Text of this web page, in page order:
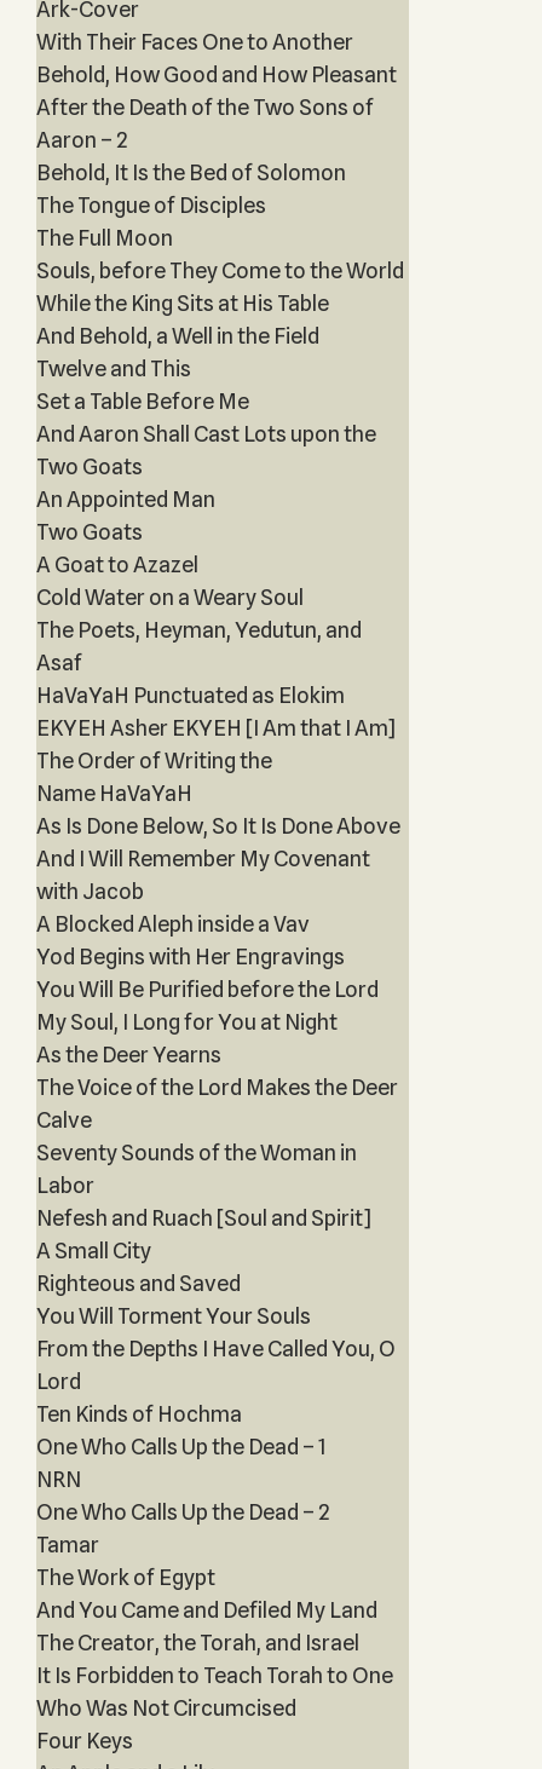
Ark-Cover
With Their Faces One to Another
Behold, How Good and How Pleasant
After the Death of the Two Sons of
Aaron – 2
Behold, It Is the Bed of Solomon
The Tongue of Disciples
The Full Moon
Souls, before They Come to the World
While the King Sits at His Table
And Behold, a Well in the Field
Twelve and This
Set a Table Before Me
And Aaron Shall Cast Lots upon the
Two Goats
An Appointed Man
Two Goats
A Goat to Azazel
Cold Water on a Weary Soul
The Poets, Heyman, Yedutun, and
Asaf
HaVaYaH Punctuated as Elokim
EKYEH Asher EKYEH [I Am that I Am]
The Order of Writing the
Name HaVaYaH
As Is Done Below, So It Is Done Above
And I Will Remember My Covenant
with Jacob
A Blocked Aleph inside a Vav
Yod Begins with Her Engravings
You Will Be Purified before the Lord
My Soul, I Long for You at Night
As the Deer Yearns
The Voice of the Lord Makes the Deer
Calve
Seventy Sounds of the Woman in
Labor
Nefesh and Ruach [Soul and Spirit]
A Small City
Righteous and Saved
You Will Torment Your Souls
From the Depths I Have Called You, O
Lord
Ten Kinds of Hochma
One Who Calls Up the Dead – 1
NRN
One Who Calls Up the Dead – 2
Tamar
The Work of Egypt
And You Came and Defiled My Land
The Creator, the Torah, and Israel
It Is Forbidden to Teach Torah to One
Who Was Not Circumcised
Four Keys